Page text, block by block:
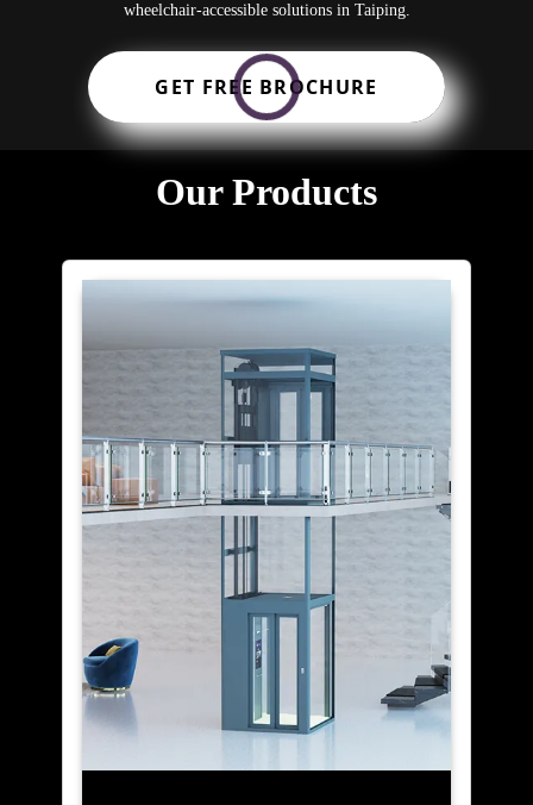
wheelchair-accessible solutions in Taiping.
GET FREE BROCHURE
Our Products